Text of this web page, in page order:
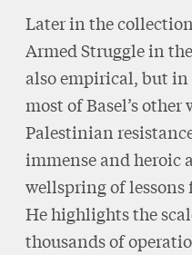
Later in the
Armed Struggle in
also empirical, but
most of Basel’s
Palestinian
immense and heroic
wellspring of lessons
He highlights the
thousands of